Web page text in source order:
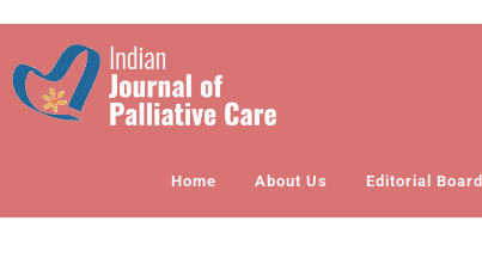
o
Home About Us Editorial Board